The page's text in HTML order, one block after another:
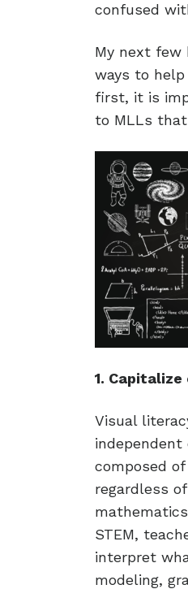
confused
My next few
ways to
first, it is
to MLLs
1.
Visual
independent
composed
regardless
STEM,
interpret
modeling,